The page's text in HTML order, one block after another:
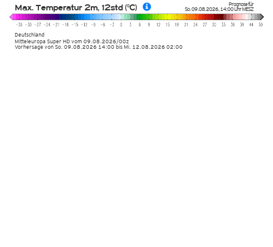
Prognose für
So. 09.08.2026,14:00 UhrMESZ
Deutschland
Mitteleuropa Super HDvom 09.08.2026/00z
Max. Temperatur 2m, 12std (°C)
Vorhersage von So. 09.08.2026 14:00 bis Mi. 12.08.2026 02:00